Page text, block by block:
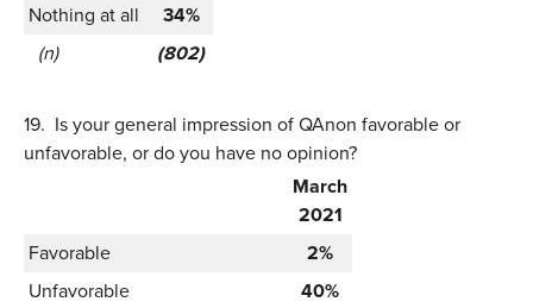
Nothing at all
34%
(n)
(802)
19. Is your general impression of QAnon favorable or
unfavorable, or do you have no opinion?
March
2021
Favorable
2%
Unfavorable
40%